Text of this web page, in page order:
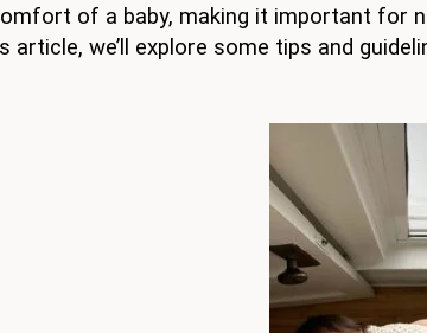
of a baby, making it important for
article, we’ll explore some tips and